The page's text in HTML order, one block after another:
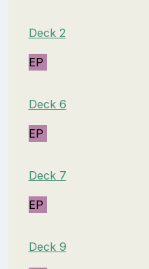
Deck 2
EP
Deck 6
EP
Deck 7
EP
Deck 9